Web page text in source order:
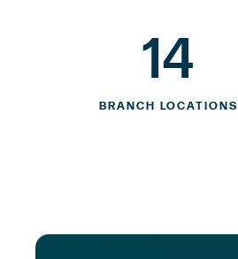
14
BRANCH LOCATIONS